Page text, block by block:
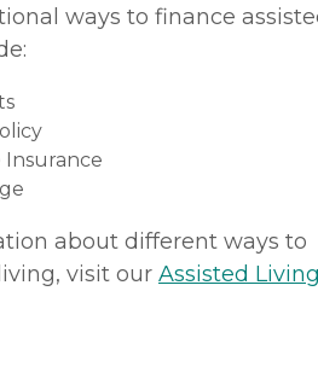
ways to finance
Insurance
about different ways to
visit our Assisted